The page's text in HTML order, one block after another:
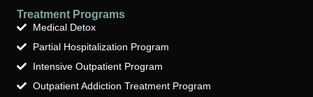
Treatment Programs
Medical Detox
Partial Hospitalization Program
Intensive Outpatient Program
Outpatient Addiction Treatment Program